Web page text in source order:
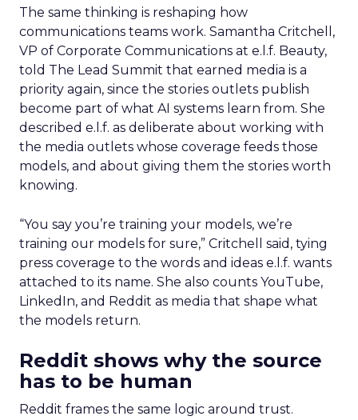
The same thinking is reshaping how
communications teams work. Samantha Critchell,
VP of Corporate Communications at e.l.f. Beauty,
told The Lead Summit that earned media is a
priority again, since the stories outlets publish
become part of what AI systems learn from. She
described e.l.f. as deliberate about working with
the media outlets whose coverage feeds those
models, and about giving them the stories worth
knowing.
“You say you’re training your models, we’re
training our models for sure,” Critchell said, tying
press coverage to the words and ideas e.l.f. wants
attached to its name. She also counts YouTube,
LinkedIn, and Reddit as media that shape what
the models return.
Reddit shows why the source
has to be human
Reddit frames the same logic around trust.